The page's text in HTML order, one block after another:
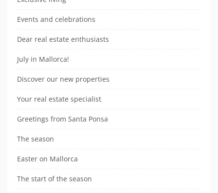
Events and celebrations
Dear real estate enthusiasts
July in Mallorca!
Discover our new properties
Your real estate specialist
Greetings from Santa Ponsa
The season
Easter on Mallorca
The start of the season